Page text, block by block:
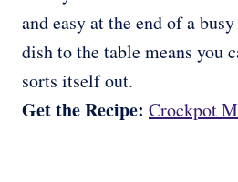
and easy at the end of a
dish to the table means you
sorts itself out.
Get the Recipe: Crockpot